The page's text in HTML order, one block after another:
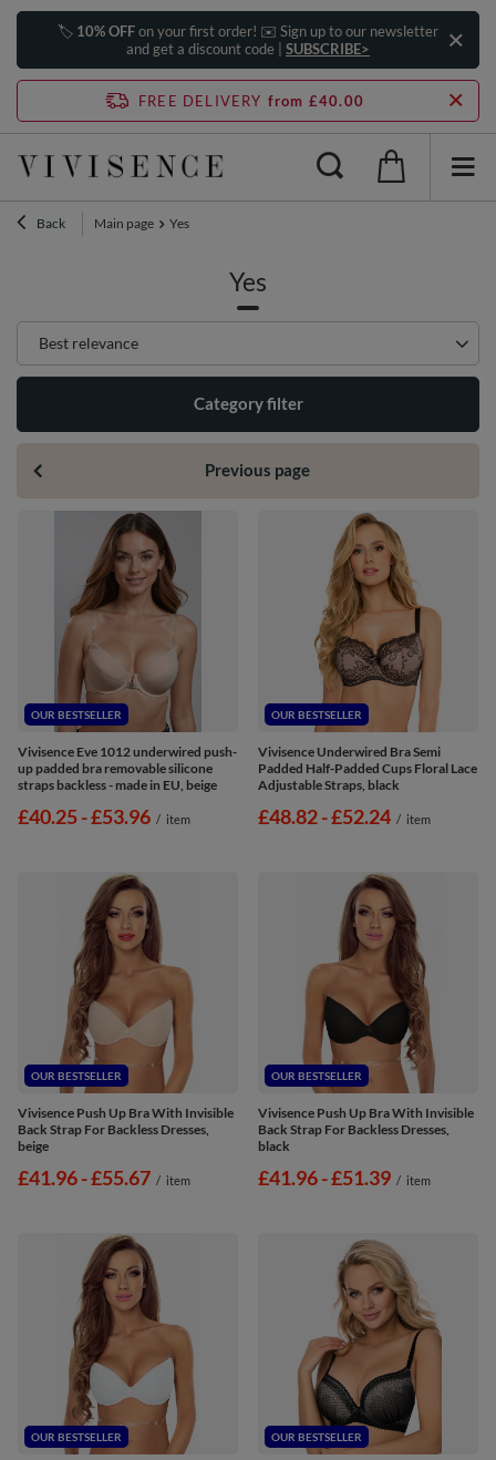
🏷️ 10% OFFon your first order! ✉️ Sign up to our newsletter
and get a discount code | SUBSCRIBE>
FREE DELIVERY from £40.00
Back Main page Yes
Yes
Change sorting
Best relevance
Category filter
Previous page
OUR BESTSELLER
Vivisence Eve 1012 underwired push-
up padded bra removable silicone
straps backless - made in EU, beige
from
£40.25-to
£53.96 / item
OUR BESTSELLER
Vivisence Underwired Bra Semi
Padded Half-Padded Cups Floral Lace
Adjustable Straps, black
from
£48.82-to
£52.24 / item
OUR BESTSELLER
Vivisence Push Up Bra With Invisible
Back Strap For Backless Dresses,
beige
from
£41.96-to
£55.67 / item
OUR BESTSELLER
Vivisence Push Up Bra With Invisible
Back Strap For Backless Dresses,
black
from
£41.96-to
£51.39 / item
OUR BESTSELLER OUR BESTSELLER